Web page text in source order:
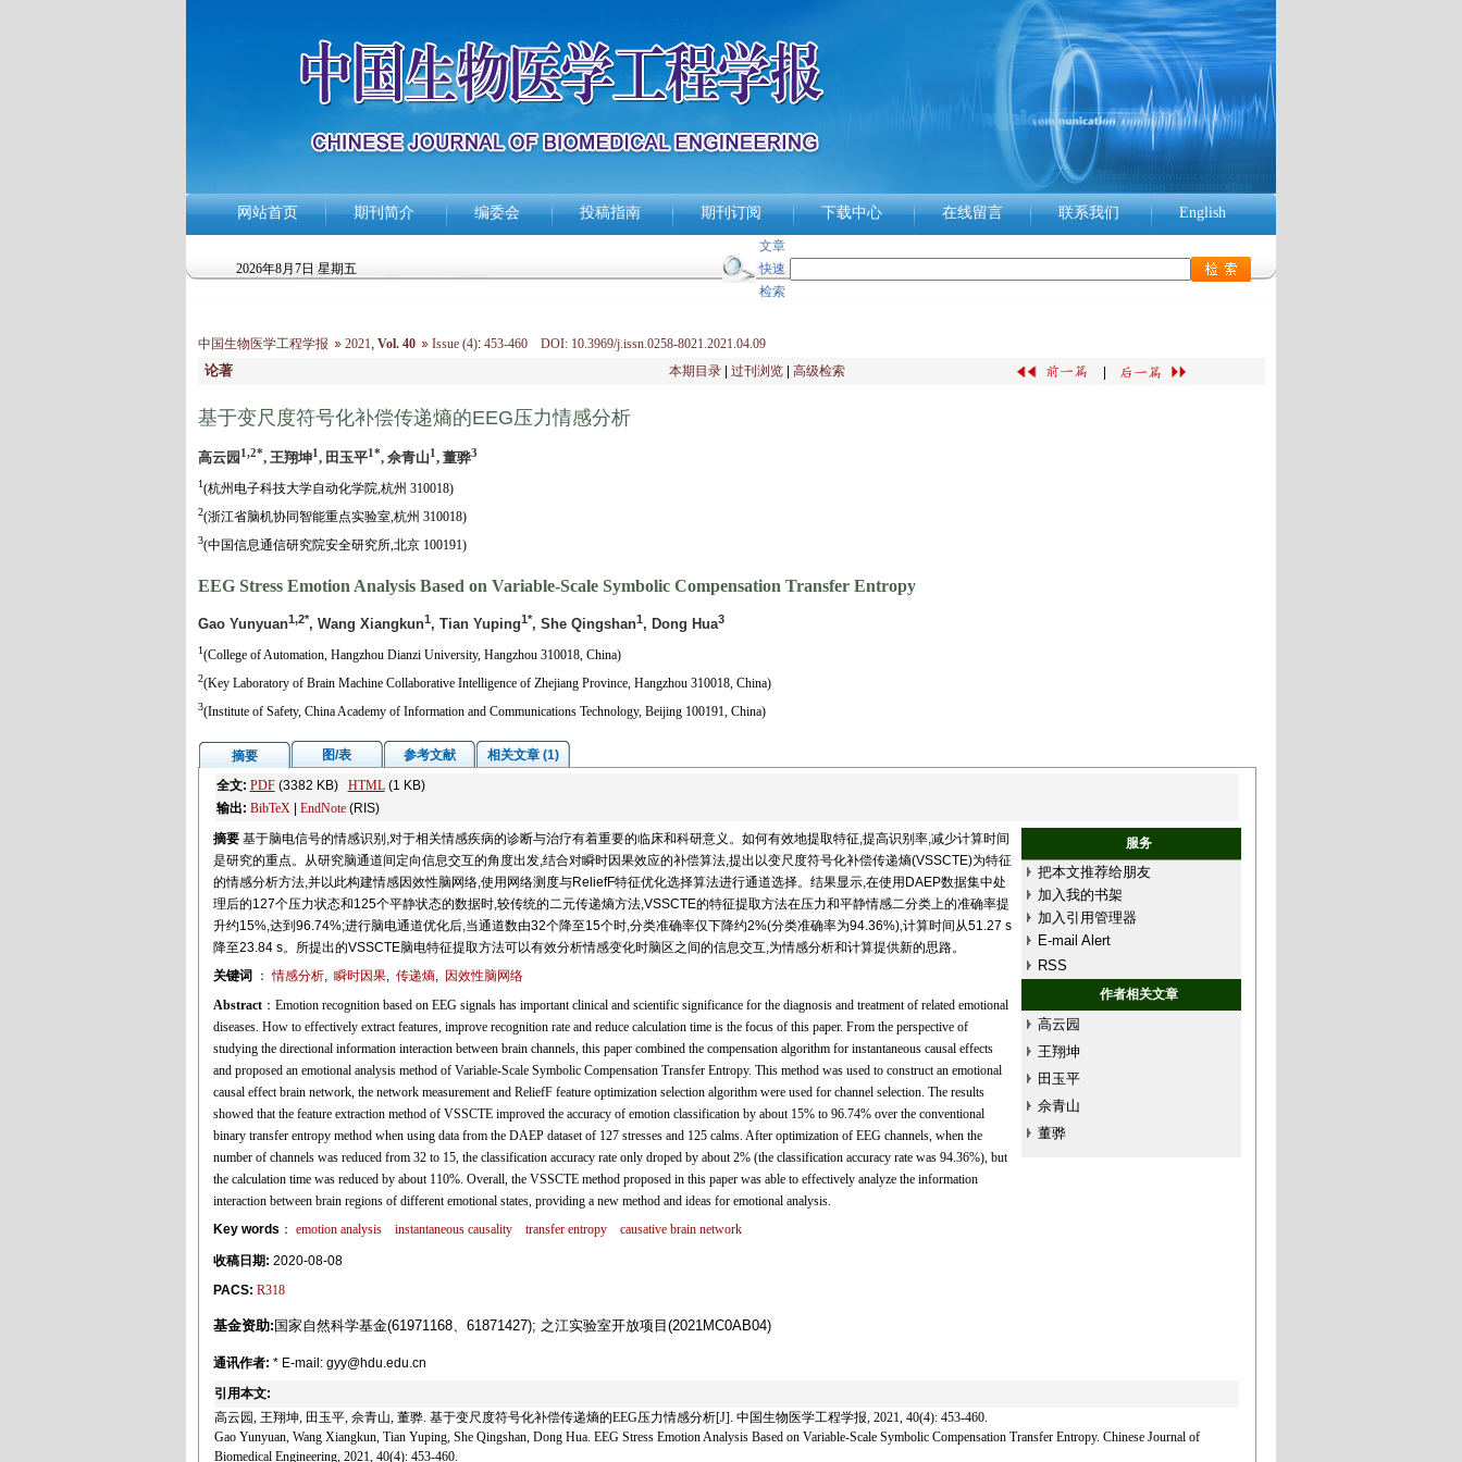
网站首页 期刊简介 编委会 投稿指南 期刊订阅 下载中心 在线留言 联系我们 English
2026年8月7日 星期五
文章
快速
检索
中国生物医学工程学报 2021, Vol. 40 Issue (4):453-460 DOI: 10.3969/j.issn.0258-8021.2021.04.09
论著 本期目录 过刊浏览 高级检索
基于变尺度符号化补偿传递熵的EEG压力情感分析
高云园 1,2*, 王翔坤1, 田玉平1*, 佘青山1, 董骅3
1(杭州电子科技大学自动化学院,杭州 310018)
2(浙江省脑机协同智能重点实验室,杭州 310018)
3(中国信息通信研究院安全研究所,北京 100191)
EEG Stress Emotion Analysis Based on Variable-Scale Symbolic Compensation Transfer Entropy
Gao Yunyuan1,2*, Wang Xiangkun1, Tian Yuping1*, She Qingshan1, Dong Hua3
1(College of Automation, Hangzhou Dianzi University, Hangzhou 310018, China)
2(Key Laboratory of Brain Machine Collaborative Intelligence of Zhejiang Province, Hangzhou 310018, China)
3(Institute of Safety, China Academy of Information and Communications Technology, Beijing 100191, China)
摘要 图/表 参考文献
相关文章 (1)
全文: PDF(3382 KB) HTML(1 KB)
输出: BibTeX| EndNote(RIS)
摘要 基于脑电信号的情感识别,对于相关情感疾病的诊断与治疗有着重要的临床和科研意义。如何有效地提取特征,提高识别率,减少计算时间
是研究的重点。从研究脑通道间定向信息交互的角度出发,结合对瞬时因果效应的补偿算法,提出以变尺度符号化补偿传递熵(VSSCTE)为特征
的情感分析方法,并以此构建情感因效性脑网络,使用网络测度与ReliefF特征优化选择算法进行通道选择。结果显示,在使用DAEP数据集中处
理后的127个压力状态和125个平静状态的数据时,较传统的二元传递熵方法,VSSCTE的特征提取方法在压力和平静情感二分类上的准确率提
升约15%,达到96.74%;进行脑电通道优化后,当通道数由32个降至15个时,分类准确率仅下降约2%(分类准确率为94.36%),计算时间从51.27 s
降至23.84 s。所提出的VSSCTE脑电特征提取方法可以有效分析情感变化时脑区之间的信息交互,为情感分析和计算提供新的思路。
服务
把本文推荐给朋友
加入我的书架
加入引用管理器
E-mail Alert
RSS
作者相关文章
高云园
王翔坤
田玉平
佘青山
董骅
关键词 ：情感分析, 瞬时因果, 传递熵, 因效性脑网络
Abstract：Emotion recognition based on EEG signals has important clinical and scientific significance for the diagnosis and treatment of related emotional
diseases. How to effectively extract features, improve recognition rate and reduce calculation time is the focus of this paper. From the perspective of
studying the directional information interaction between brain channels, this paper combined the compensation algorithm for instantaneous causal effects
and proposed an emotional analysis method of Variable-Scale Symbolic Compensation Transfer Entropy. This method was used to construct an emotional
causal effect brain network, the network measurement and ReliefF feature optimization selection algorithm were used for channel selection. The results
showed that the feature extraction method of VSSCTE improved the accuracy of emotion classification by about 15% to 96.74% over the conventional
binary transfer entropy method when using data from the DAEP dataset of 127 stresses and 125 calms. After optimization of EEG channels, when the
number of channels was reduced from 32 to 15, the classification accuracy rate only droped by about 2% (the classification accuracy rate was 94.36%), but
the calculation time was reduced by about 110%. Overall, the VSSCTE method proposed in this paper was able to effectively analyze the information
interaction between brain regions of different emotional states, providing a new method and ideas for emotional analysis.
Key words ： emotion analysis instantaneous causality transfer entropy causative brain network
收稿日期: 2020-08-08
PACS: R318
基金资助: 国家自然科学基金(61971168、61871427); 之江实验室开放项目(2021MC0AB04)
通讯作者: * E-mail: gyy@hdu.edu.cn
引用本文:
高云园, 王翔坤, 田玉平, 佘青山, 董骅. 基于变尺度符号化补偿传递熵的EEG压力情感分析[J]. 中国生物医学工程学报, 2021, 40(4): 453-460.
Gao Yunyuan, Wang Xiangkun, Tian Yuping, She Qingshan, Dong Hua. EEG Stress Emotion Analysis Based on Variable-Scale Symbolic Compensation Transfer Entropy. Chinese Journal of
Biomedical Engineering, 2021, 40(4): 453-460.